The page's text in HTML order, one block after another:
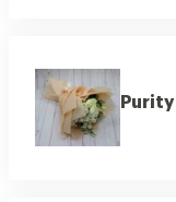
Purity